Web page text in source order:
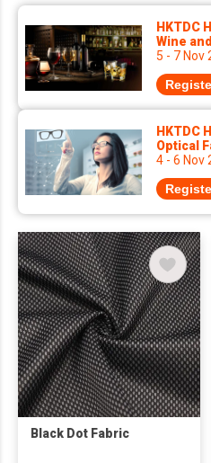
HKTDC
Wine
5 - 7 Nov
HKTDC
Optical
4 - 6 Nov
Black Dot Fabric